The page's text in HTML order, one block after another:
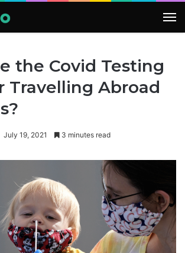
the Covid Testing
Travelling Abroad
July 19, 2021 3 minutes read